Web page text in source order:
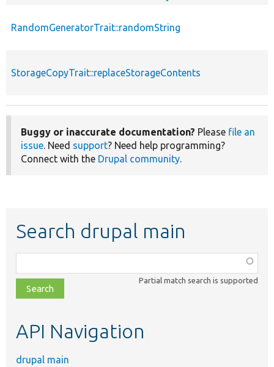
RandomGeneratorTrait::randomString
StorageCopyTrait::replaceStorageContents
Buggy or inaccurate documentation? Please file an
issue. Need support? Need help programming?
Connect with the Drupal community.
Search drupal main
class,
file,
topic,
Partial match search is supported
API Navigation
drupal main